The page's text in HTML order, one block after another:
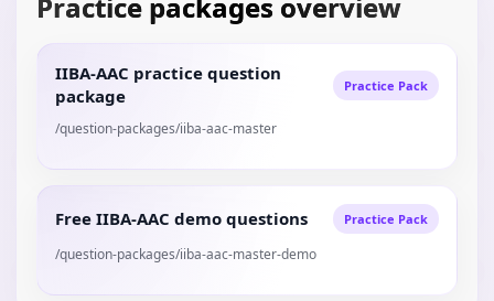
IIBA-AAC practice question
package
Practice Pack
/question-packages/iiba-aac-master
Free IIBA-AAC demo questions Practice Pack
/question-packages/iiba-aac-master-demo